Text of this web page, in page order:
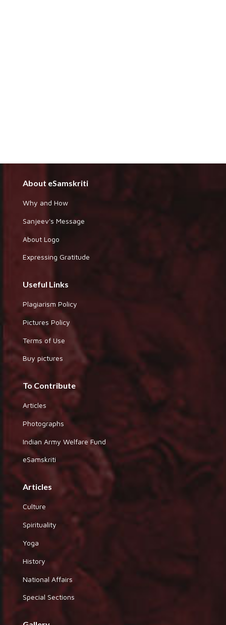
About eSamskriti
Why and How
Sanjeev's Message
About Logo
Expressing Gratitude
Useful Links
Plagiarism Policy
Pictures Policy
Terms of Use
Buy pictures
To Contribute
Articles
Photographs
Indian Army Welfare Fund
eSamskriti
Articles
Culture
Spirituality
Yoga
History
National Affairs
Special Sections